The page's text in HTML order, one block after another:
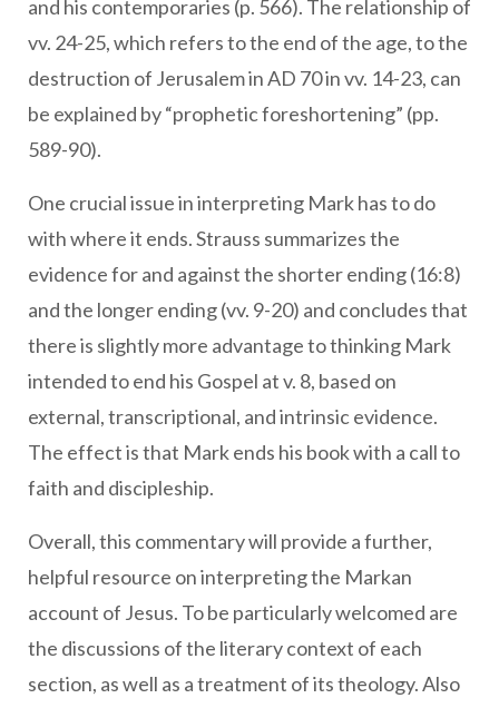
and his contemporaries (p. 566). The relationship of
vv. 24-25, which refers to the end of the age, to the
destruction of Jerusalem in AD 70 in vv. 14-23, can
be explained by “prophetic foreshortening” (pp.
589-90).
One crucial issue in interpreting Mark has to do
with where it ends. Strauss summarizes the
evidence for and against the shorter ending (16:8)
and the longer ending (vv. 9-20) and concludes that
there is slightly more advantage to thinking Mark
intended to end his Gospel at v. 8, based on
external, transcriptional, and intrinsic evidence.
The effect is that Mark ends his book with a call to
faith and discipleship.
Overall, this commentary will provide a further,
helpful resource on interpreting the Markan
account of Jesus. To be particularly welcomed are
the discussions of the literary context of each
section, as well as a treatment of its theology. Also